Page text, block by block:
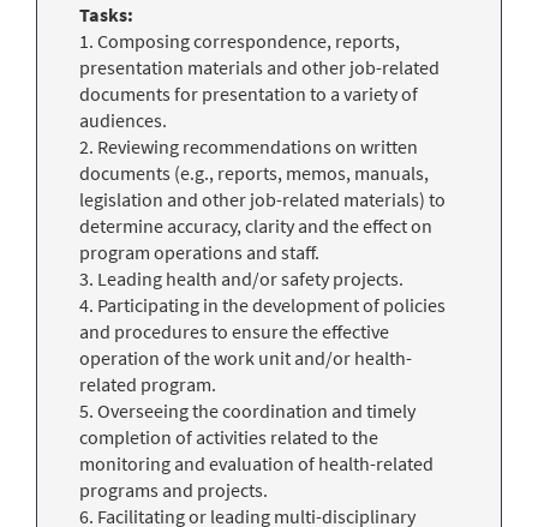
Tasks:
1. Composing correspondence, reports,
presentation materials and other job-related
documents for presentation to a variety of
audiences.
2. Reviewing recommendations on written
documents (e.g., reports, memos, manuals,
legislation and other job-related materials) to
determine accuracy, clarity and the effect on
program operations and staff.
3. Leading health and/or safety projects.
4. Participating in the development of policies
and procedures to ensure the effective
operation of the work unit and/or health-
related program.
5. Overseeing the coordination and timely
completion of activities related to the
monitoring and evaluation of health-related
programs and projects.
6. Facilitating or leading multi-disciplinary